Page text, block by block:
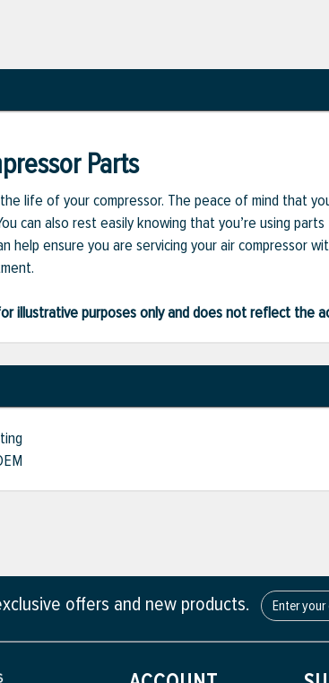
Parts
life of your compressor. The peace of mind that
can also rest easily knowing that you’re using
help ensure you are servicing your air compressor
illustrative purposes only and does not reflect the
offers and new products.